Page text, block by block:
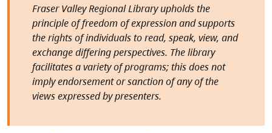
Fraser Valley Regional Library upholds the
principle of freedom of expression and supports
the rights of individuals to read, speak, view, and
exchange differing perspectives. The library
facilitates a variety of programs; this does not
imply endorsement or sanction of any of the
views expressed by presenters.